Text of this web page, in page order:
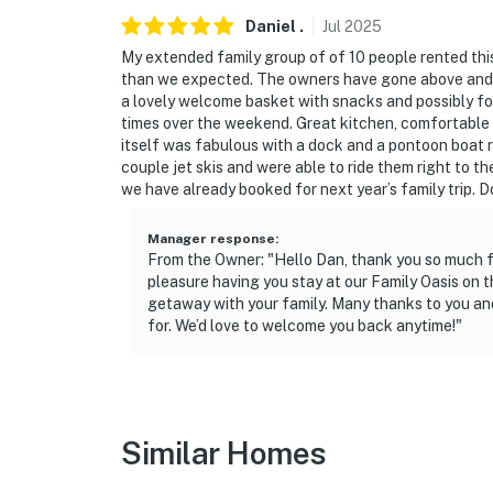
- Cleaning supplies
- Indoor pet area w/ 3 multi-sized crates
FAQ
- 3 exterior security cameras (facing out)
- Pet fee (paid pre-trip, 1 pet max)
- Boat not available for guest use
- Well water
ACCESSIBILITY
PARKING
Daniel . Jul 2025
My extended family group of of 10 people rented
than we expected. The owners have gone above
a lovely welcome basket with snacks and possibly
times over the weekend. Great kitchen,
itself was fabulous with a dock and a pontoon boat
couple jet skis and were able to ride them right to
we have already booked for next year’s family trip.
Manager response:
From the Owner: "Hello Dan, thank you so
pleasure having you stay at our Family Oasis on
getaway with your family. Many thanks to you
for. We’d love to welcome you back anytime!"
Similar Homes